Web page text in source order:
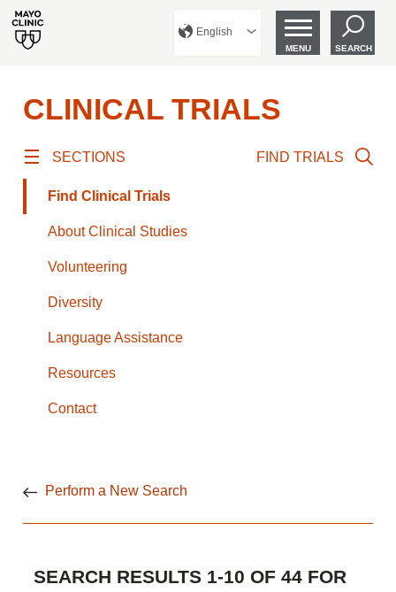
English
MENU SEARCH
CLINICAL TRIALS
SECTIONS
Find Clinical Trials
About Clinical Studies
Volunteering
Diversity
Language Assistance
Resources
Contact
FIND TRIALS
Perform a New Search
SEARCH RESULTS 1-10 OF 44 FOR